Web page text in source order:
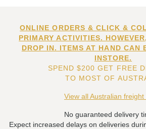
ONLINE ORDERS & CLICK &
PRIMARY ACTIVITIES.
DROP IN. ITEMS AT HAND CAN
INSTORE.
SPEND $200 GET FREE
TO MOST OF
View all Australian freight
No guaranteed delivery
Expect increased delays on deliveries